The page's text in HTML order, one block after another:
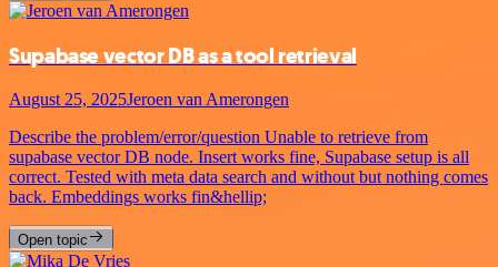
Supabase vector DB as a tool retrieval
August 25, 2025Jeroen van Amerongen
Describe the problem/error/question Unable to retrieve from
supabase vector DB node. Insert works fine, Supabase setup is all
correct. Tested with meta data search and without but nothing comes
back. Embeddings works fin&hellip;
Open topic